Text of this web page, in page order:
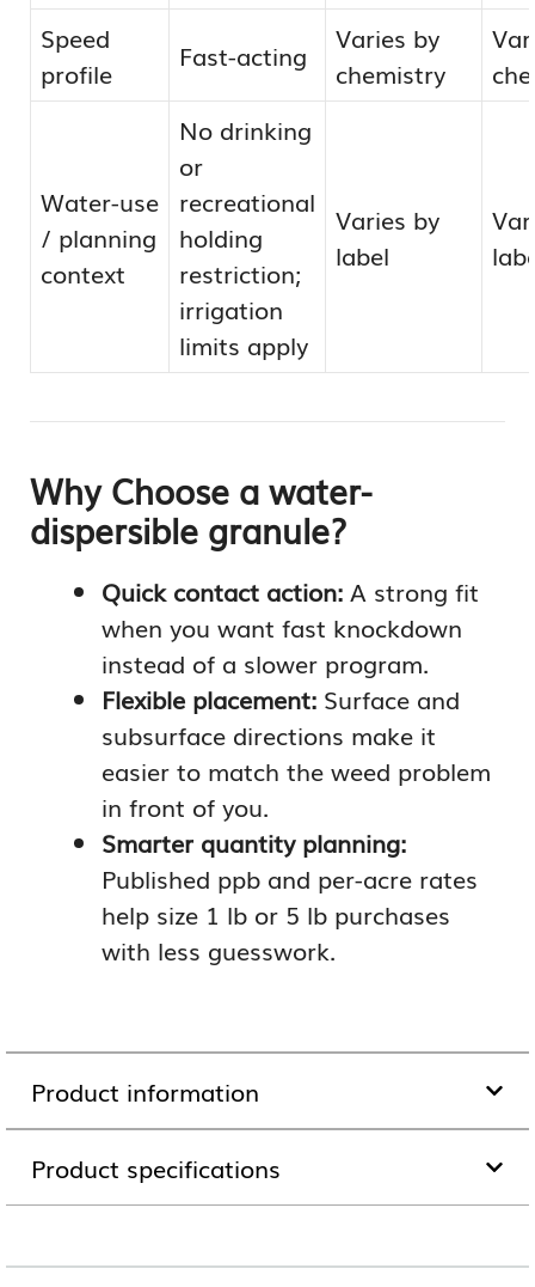
Speed
profile
Fast-acting
Varies by
chemistry
Water-use
/ planning
context
No drinking
or
recreational
holding
restriction;
irrigation
limits apply
Varies by
label
Why Choose a water-
dispersible granule?
Quick contact action: A strong fit
when you want fast knockdown
instead of a slower program.
Flexible placement: Surface and
subsurface directions make it
easier to match the weed problem
in front of you.
Smarter quantity planning:
Published ppb and per-acre rates
help size 1 lb or 5 lb purchases
with less guesswork.
Product information
Product specifications